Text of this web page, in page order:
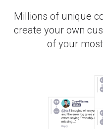
Millions of unique
create your own
of your